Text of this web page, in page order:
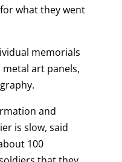
what they went
memorials
art panels,
and
is slow, said
100